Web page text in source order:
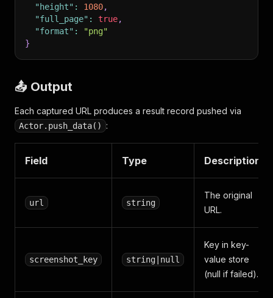
"height" : 1080,
"full_page" : true,
"format" :
"png"
}
📤 Output
Each captured URL produces a result record pushed via
Actor.push_data() :
Field Type Description
url string
The original
URL.
screenshot_key string|null
Key in key-
value store
(null if failed).